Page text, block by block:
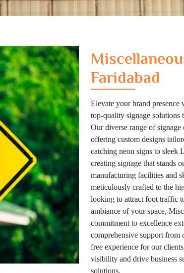
Faridabad
Elevate your brand
top-quality signage solutions
Our diverse range of signage
offering custom designs
catching neon signs to sleek
creating signage that stands
manufacturing facilities and
meticulously crafted to the
looking to attract foot traffic
ambiance of your space,
commitment to excellence
comprehensive support from
free experience for our
visibility and drive business
solutions.